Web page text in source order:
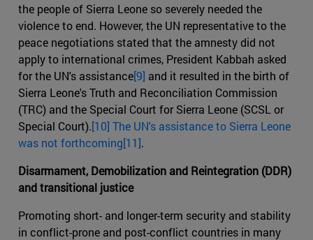
the people of Sierra Leone so severely needed the
violence to end. However, the UN representative to the
peace negotiations stated that the amnesty did not
apply to international crimes, President Kabbah asked
for the UN's assistance[9] and it resulted in the birth of
Sierra Leone's Truth and Reconciliation Commission
(TRC) and the Special Court for Sierra Leone (SCSL or
Special Court).[10] The UN's assistance to Sierra Leone
was not forthcoming[11].
Disarmament, Demobilization and Reintegration (DDR)
and transitional justice
Promoting short- and longer-term security and stability
in conflict-prone and post-conflict countries in many